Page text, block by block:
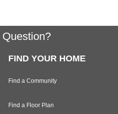
FIND YOUR HOME
Find a Community
Find a Floor Plan